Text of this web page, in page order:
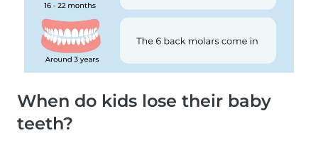
When do kids lose their baby
teeth?